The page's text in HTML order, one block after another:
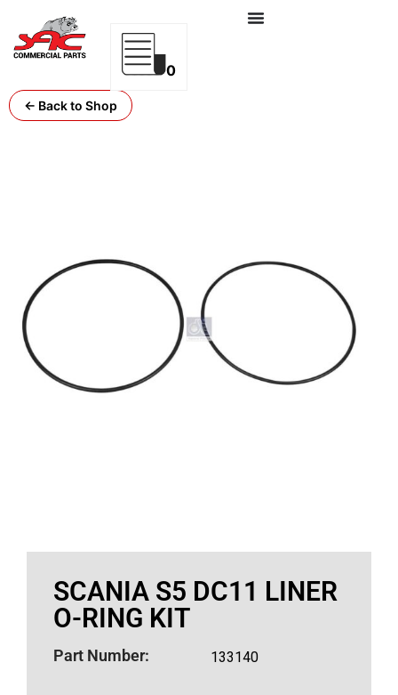
0
← Back to Shop
SCANIA S5 DC11 LINER
O-RING KIT
Part Number: 133140